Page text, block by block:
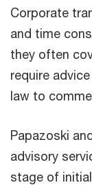
Corporate
and time
they often
require
law to
Papazoski
advisory
stage of